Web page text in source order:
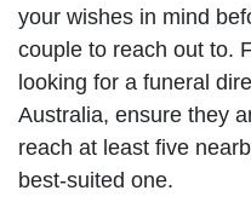
your wishes in mind
couple to reach out to.
looking for a funeral
Australia, ensure they
reach at least five
best-suited one.